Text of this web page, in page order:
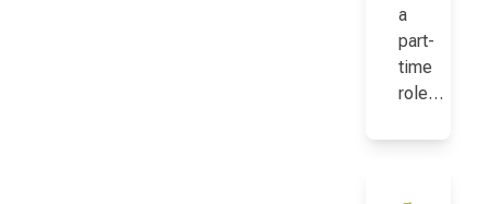
a
part-
time
role…